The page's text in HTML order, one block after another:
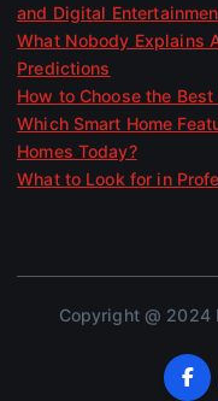
and Digital
What Nobody Explains
Predictions
How to Choose the
Which Smart Home
Homes Today?
What to Look for in
Copyright @ 2024